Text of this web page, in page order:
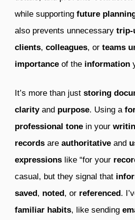
while supporting future
also prevents unnecessary trip-
clients, colleagues, or teams
importance of the information
It’s more than just storing
clarityand purpose. Using a
professional tone in your
records are authoritative and
expressions like “for your
casual, but they signal that
saved , noted , or referenced .
familiar habits, like sending